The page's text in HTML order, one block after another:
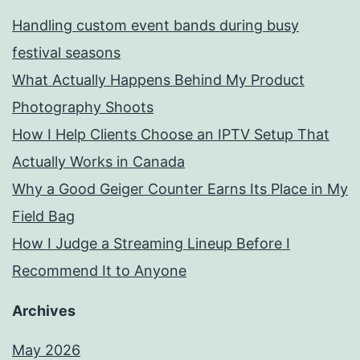
Handling custom event bands during busy
festival seasons
What Actually Happens Behind My Product
Photography Shoots
How I Help Clients Choose an IPTV Setup That
Actually Works in Canada
Why a Good Geiger Counter Earns Its Place in My
Field Bag
How I Judge a Streaming Lineup Before I
Recommend It to Anyone
Archives
May 2026